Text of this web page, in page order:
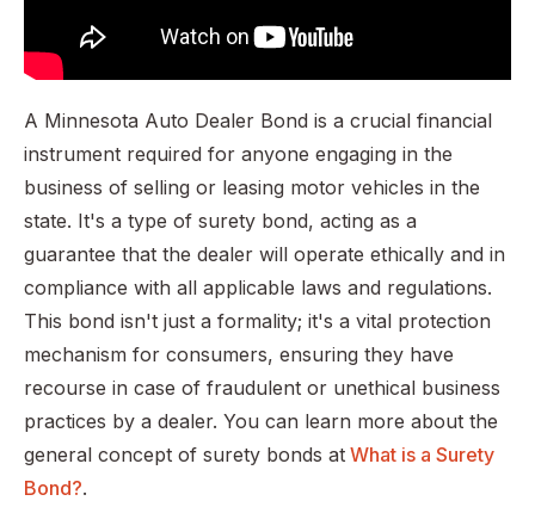
A Minnesota Auto Dealer Bond is a crucial financial
instrument required for anyone engaging in the
business of selling or leasing motor vehicles in the
state. It's a type of surety bond, acting as a
guarantee that the dealer will operate ethically and in
compliance with all applicable laws and regulations.
This bond isn't just a formality; it's a vital protection
mechanism for consumers, ensuring they have
recourse in case of fraudulent or unethical business
practices by a dealer. You can learn more about the
general concept of surety bonds at What is a Surety
Bond?.